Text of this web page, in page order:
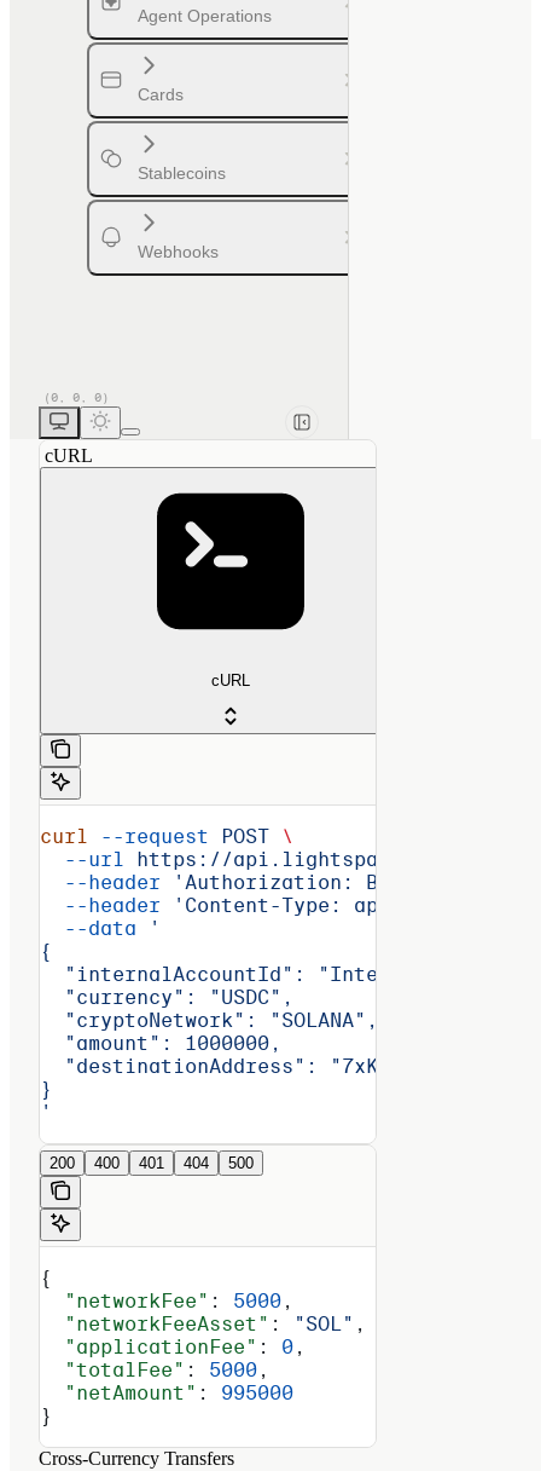
Agent Operations
Cards
Stablecoins
Webhooks
cURL
cURL
curl --request POST \
  --url
https://api.lightspark.com/grid/
  --header
'Authorization: Basic
  --header
'Content-Type: application/
  --data
'
{
"internalAccountId":
  "currency": "USDC",
  "cryptoNetwork": "SOLANA",
  "amount": 1000000,
"destinationAddress":
}
'
200 400 401 404 500
{
  "networkFee"
: 5000 ,
  "networkFeeAsset"
: "SOL" ,
  "applicationFee"
: 0 ,
  "totalFee"
: 5000 ,
  "netAmount"
: 995000
}
Cross-Currency Transfers